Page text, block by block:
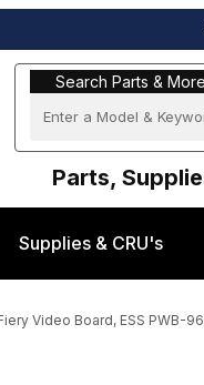
Search Parts & More
Search Parts & More
Parts,
Supplies & CRU's
Video Board, ESS PWB-